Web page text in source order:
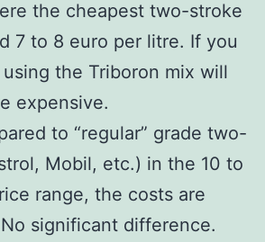
the cheapest two-stroke
7 to 8 euro per litre. If you
the Triboron mix will
expensive.
to “regular” grade two-
Mobil, etc.) in the 10 to
range, the costs are
significant difference.